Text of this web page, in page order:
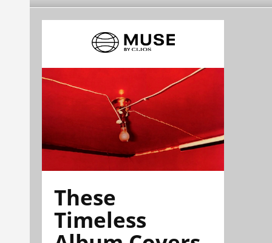
These
Timeless